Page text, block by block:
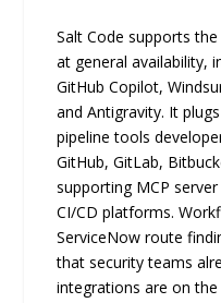
Salt Code supports
at general availability,
GitHub Copilot,
and Antigravity. It
pipeline tools
GitHub, GitLab,
supporting MCP
CI/CD platforms.
ServiceNow route
that security teams
integrations are on